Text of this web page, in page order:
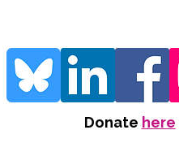
Donate here